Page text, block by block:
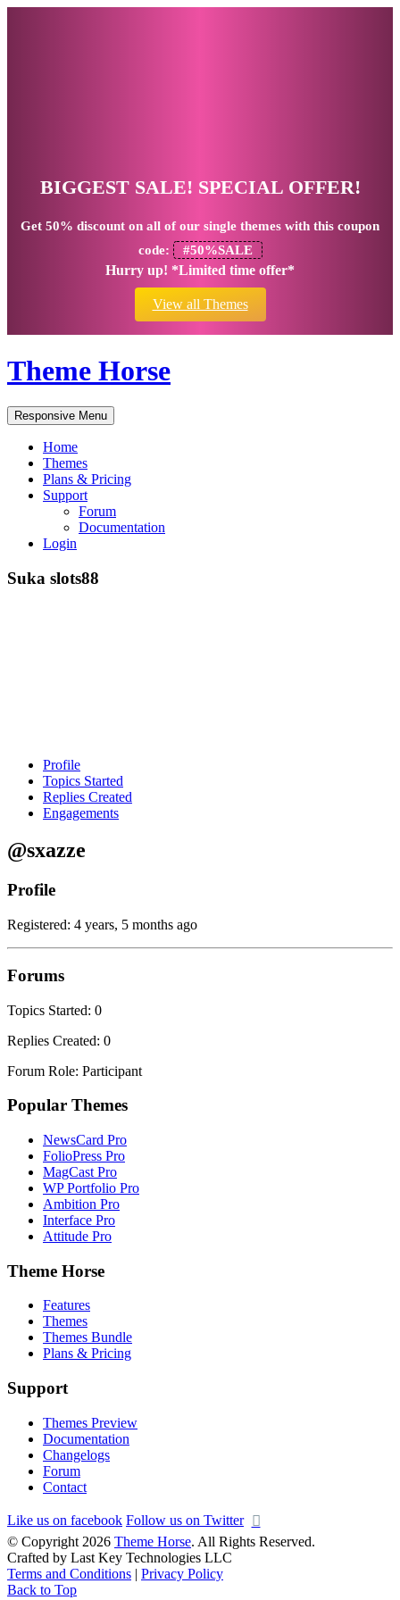
BIGGEST SALE! SPECIAL OFFER!
Get 50% discount on all of our single themes with this coupon
code:
#50%SALE
Hurry up! *Limited time offer*
View all Themes
Theme Horse
Responsive Menu
Home
Themes
Plans & Pricing
Support
Forum
Documentation
Login
Suka slots88
Profile
Topics Started
Replies Created
Engagements
@sxazze
Profile
Registered: 4 years, 5 months ago
Forums
Topics Started: 0
Replies Created: 0
Forum Role: Participant
Popular Themes
NewsCard Pro
FolioPress Pro
MagCast Pro
WP Portfolio Pro
Ambition Pro
Interface Pro
Attitude Pro
Theme Horse
Features
Themes
Themes Bundle
Plans & Pricing
Support
Themes Preview
Documentation
Changelogs
Forum
Contact
Like us on facebook Follow us on Twitter
© Copyright 2026 Theme Horse. All Rights Reserved.
Crafted by Last Key Technologies LLC
Terms and Conditions | Privacy Policy
Back to Top